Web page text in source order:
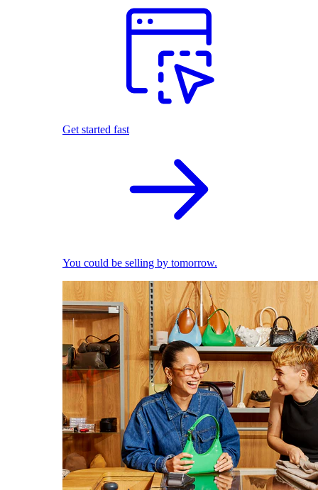
Get started fast
You could be selling by tomorrow.